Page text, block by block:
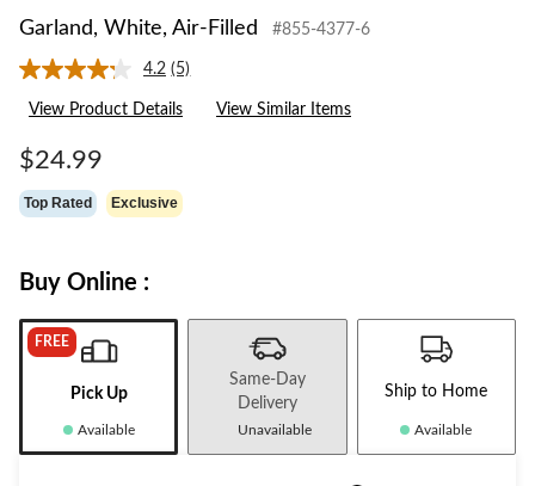
Garland, White, Air-Filled
#855-4377-6
4.2 Read
5
Reviews.
(5)
View Product Details View Similar Items
$24.99
Top Rated Exclusive
Buy Online :
FREE
Pick Up
Available
Same-Day
Delivery
Unavailable
Ship to Home
Available